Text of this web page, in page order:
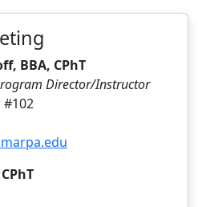
BBA, CPhT
Director/Instructor
#102